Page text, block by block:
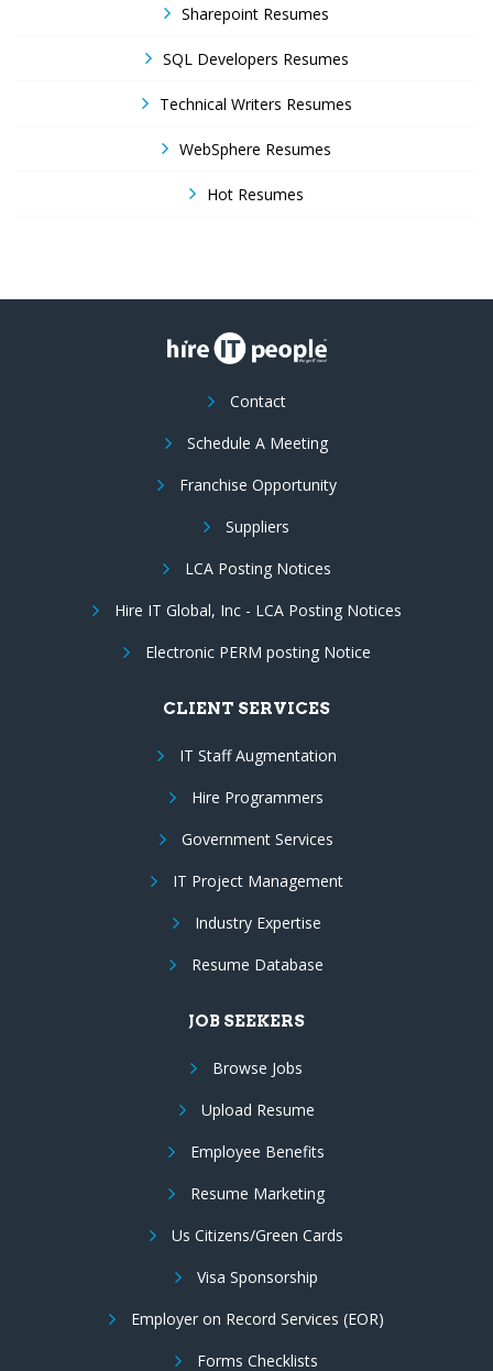
Sharepoint Resumes
SQL Developers Resumes
Technical Writers Resumes
WebSphere Resumes
Hot Resumes
Contact
Schedule A Meeting
Franchise Opportunity
Suppliers
LCA Posting Notices
Hire IT Global, Inc - LCA Posting Notices
Electronic PERM posting Notice
CLIENT SERVICES
IT Staff Augmentation
Hire Programmers
Government Services
IT Project Management
Industry Expertise
Resume Database
JOB SEEKERS
Browse Jobs
Upload Resume
Employee Benefits
Resume Marketing
Us Citizens/Green Cards
Visa Sponsorship
Employer on Record Services (EOR)
Forms Checklists